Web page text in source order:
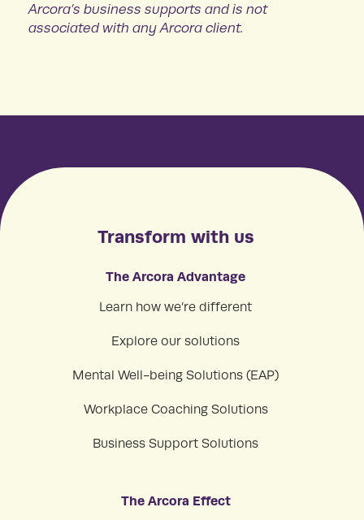
Arcora’s business supports and is not
associated with any Arcora client.
Transform with us
The Arcora Advantage
Learn how we’re different
Explore our solutions
Mental Well-being Solutions (EAP)
Workplace Coaching Solutions
Business Support Solutions
The Arcora Effect